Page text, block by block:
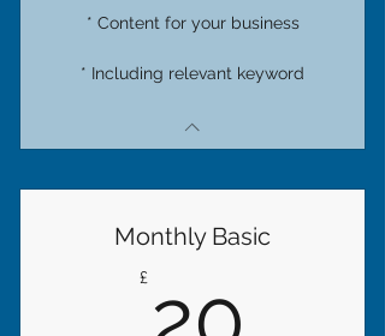
* Content for your business
* Including relevant keyword
Monthly Basic
£